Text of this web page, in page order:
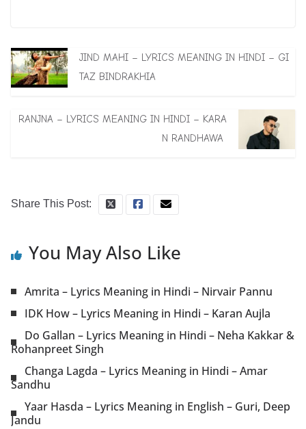
JIND MAHI – LYRICS MEANING IN HINDI – GI
TAZ BINDRAKHIA
RANJNA – LYRICS MEANING IN HINDI – KARA
N RANDHAWA
Share This Post:
You May Also Like
Amrita – Lyrics Meaning in Hindi – Nirvair Pannu
IDK How – Lyrics Meaning in Hindi – Karan Aujla
Do Gallan – Lyrics Meaning in Hindi – Neha Kakkar &
Rohanpreet Singh
Changa Lagda – Lyrics Meaning in Hindi – Amar
Sandhu
Yaar Hasda – Lyrics Meaning in English – Guri, Deep
Jandu